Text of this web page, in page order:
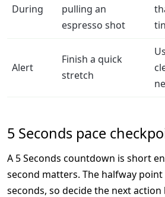
During
pulling an
espresso shot
Alert
Finish a quick
stretch
5 Seconds pace
A 5 Seconds countdown is short
second matters. The halfway
seconds, so decide the next